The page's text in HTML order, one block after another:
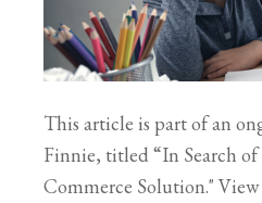
This article is part of an
Finnie, titled “In Search of
Commerce Solution."